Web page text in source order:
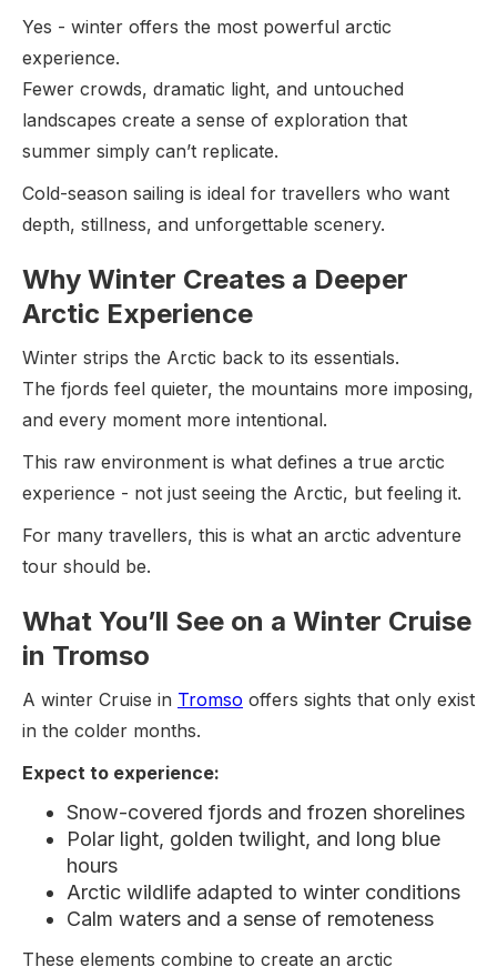
Yes - winter offers the most powerful arctic
experience.
Fewer crowds, dramatic light, and untouched
landscapes create a sense of exploration that
summer simply can’t replicate.
Cold-season sailing is ideal for travellers who want
depth, stillness, and unforgettable scenery.
Why Winter Creates a Deeper
Arctic Experience
Winter strips the Arctic back to its essentials.
The fjords feel quieter, the mountains more imposing,
and every moment more intentional.
This raw environment is what defines a true arctic
experience - not just seeing the Arctic, but feeling it.
For many travellers, this is what an arctic adventure
tour should be.
What You’ll See on a Winter Cruise
in Tromso
A winter Cruise in Tromso offers sights that only exist
in the colder months.
Expect to experience:
Snow-covered fjords and frozen shorelines
Polar light, golden twilight, and long blue
hours
Arctic wildlife adapted to winter conditions
Calm waters and a sense of remoteness
These elements combine to create an arctic